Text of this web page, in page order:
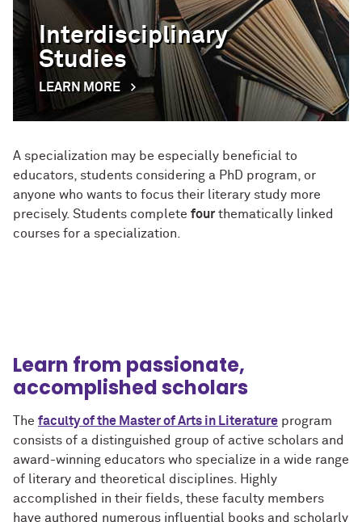
Interdisciplinary
Studies
LEARN MORE
A specialization may be especially beneficial to
educators, students considering a PhD program, or
anyone who wants to focus their literary study more
precisely. Students complete four thematically linked
courses for a specialization.
Learn from passionate,
accomplished scholars
The faculty of the Master of Arts in Literature program
consists of a distinguished group of active scholars and
award-winning educators who specialize in a wide range
of literary and theoretical disciplines. Highly
accomplished in their fields, these faculty members
have authored numerous influential books and scholarly